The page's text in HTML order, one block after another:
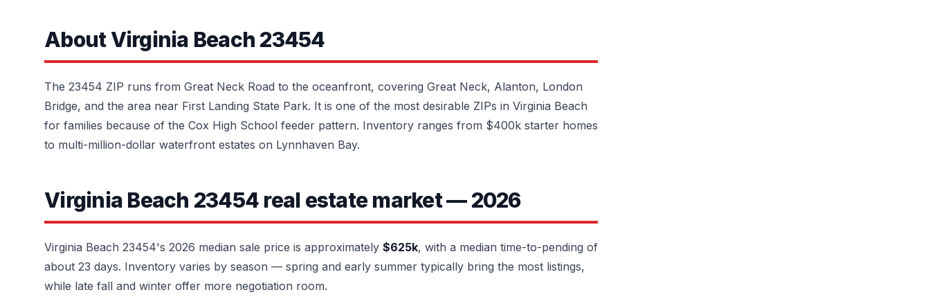
About Virginia Beach 23454
The 23454 ZIP runs from Great Neck Road to the oceanfront, covering Great Neck, Alanton, London
Bridge, and the area near First Landing State Park. It is one of the most desirable ZIPs in Virginia Beach
for families because of the Cox High School feeder pattern. Inventory ranges from $400k starter homes
to multi-million-dollar waterfront estates on Lynnhaven Bay.
Virginia Beach 23454 real estate market — 2026
Virginia Beach 23454's 2026 median sale price is approximately $625k, with a median time-to-pending of
about 23 days. Inventory varies by season — spring and early summer typically bring the most listings,
while late fall and winter offer more negotiation room.